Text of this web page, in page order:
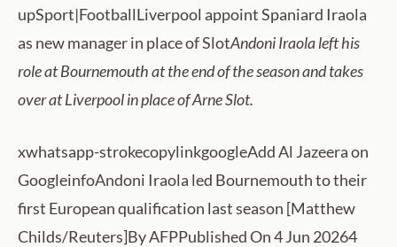
upSport|FootballLiverpool appoint Spaniard Iraola
as new manager in place of SlotAndoni Iraola left his
role at Bournemouth at the end of the season and takes
over at Liverpool in place of Arne Slot.
xwhatsapp-strokecopylinkgoogleAdd Al Jazeera on
GoogleinfoAndoni Iraola led Bournemouth to their
first European qualification last season [Matthew
Childs/Reuters]By AFPPublished On 4 Jun 20264